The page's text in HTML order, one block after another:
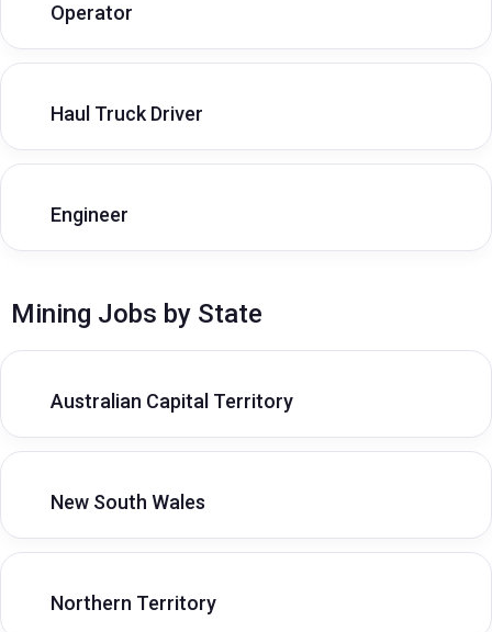
Operator
Haul Truck Driver
Engineer
Mining Jobs by State
Australian Capital Territory
New South Wales
Northern Territory